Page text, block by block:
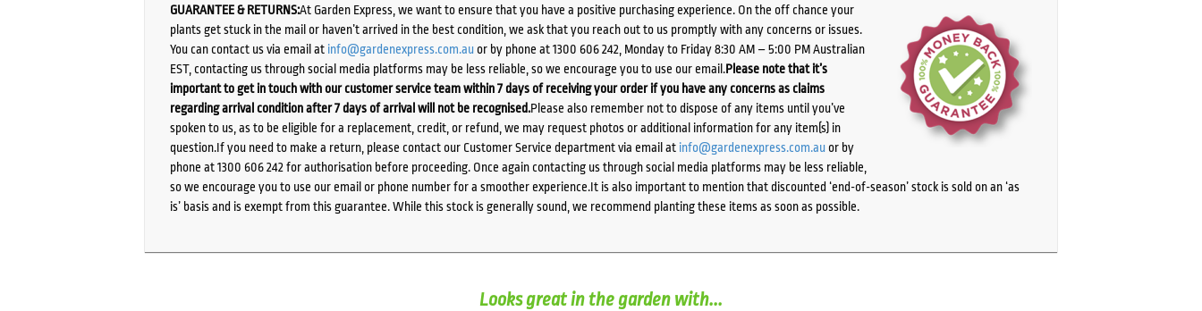
GUARANTEE & RETURNS:At Garden Express, we want to ensure that you have a positive purchasing experience. On the off chance your
plants get stuck in the mail or haven’t arrived in the best condition, we ask that you reach out to us promptly with any concerns or issues.
You can contact us via email at info@gardenexpress.com.auor by phone at 1300 606 242, Monday to Friday 8:30 AM – 5:00 PM Australian
EST, contacting us through social media platforms may be less reliable, so we encourage you to use our email.Please note that it’s
important to get in touch with our customer service team within 7 days of receiving your order if you have any concerns as claims
regarding arrival condition after 7 days of arrival will not be recognised.Please also remember not to dispose of any items until you’ve
spoken to us, as to be eligible for a replacement, credit, or refund, we may request photos or additional information for any item(s) in
question.If you need to make a return, please contact our Customer Service department via email at info@gardenexpress.com.auor by
phone at 1300 606 242 for authorisation before proceeding. Once again contacting us through social media platforms may be less reliable,
so we encourage you to use our email or phone number for a smoother experience.It is also important to mention that discounted ‘end-of-season’ stock is sold on an ‘as
is’ basis and is exempt from this guarantee. While this stock is generally sound, we recommend planting these items as soon as possible.
Looks great in the garden with...